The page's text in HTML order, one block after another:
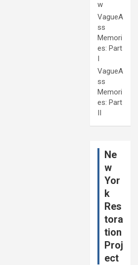
w
VagueA
ss
Memori
es: Part
I
VagueA
ss
Memori
es: Part
II
Ne
w
Yor
k
Res
tora
tion
Proj
ect